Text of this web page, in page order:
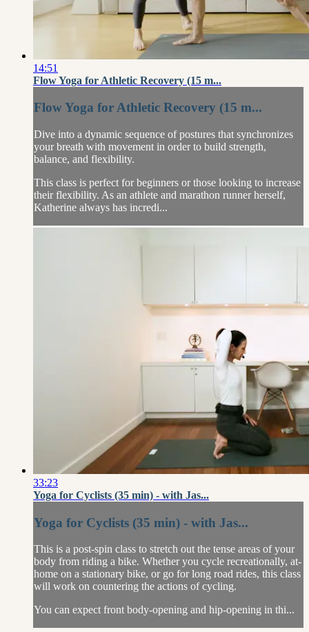
14:51
Flow Yoga for Athletic Recovery (15 m...
Flow Yoga for Athletic Recovery (15 m...
Dive into a dynamic sequence of postures that synchronizes
your breath with movement in order to build strength,
balance, and flexibility.
This class is perfect for beginners or those looking to increase
their flexibility. As an athlete and marathon runner herself,
Katherine always has incredi...
33:23
Yoga for Cyclists (35 min) - with Jas...
Yoga for Cyclists (35 min) - with Jas...
This is a post-spin class to stretch out the tense areas of your
body from riding a bike. Whether you cycle recreationally, at-
home on a stationary bike, or go for long road rides, this class
will work on countering the actions of cycling.
You can expect front body-opening and hip-opening in thi...